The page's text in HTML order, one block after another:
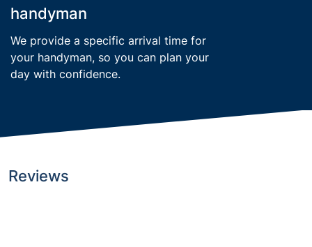
handyman
We provide a specific arrival time for
your handyman, so you can plan your
day with confidence.
Reviews